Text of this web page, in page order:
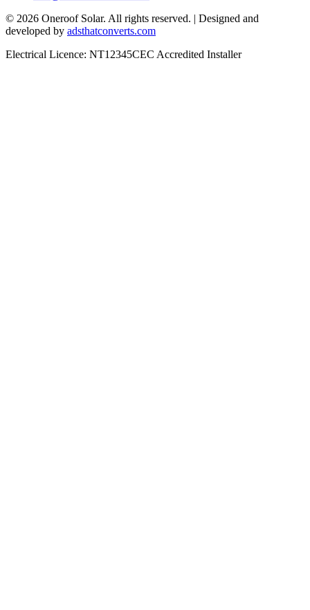
© 2026 Oneroof Solar. All rights reserved. | Designed and
developed by adsthatconverts.com
Electrical Licence: NT12345CEC Accredited Installer